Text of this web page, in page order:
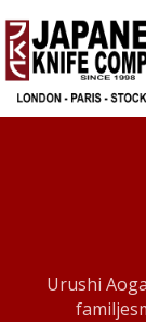
Urushi